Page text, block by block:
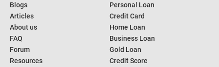
Blogs
Articles
About us
FAQ
Forum
Resources
Personal Loan
Credit Card
Home Loan
Business Loan
Gold Loan
Credit Score